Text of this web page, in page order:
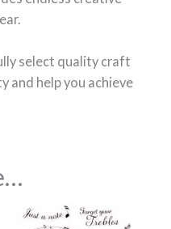
select quality craft
and help you achieve